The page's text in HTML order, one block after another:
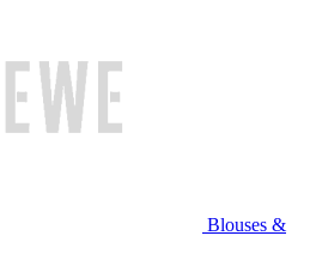
Blouses &